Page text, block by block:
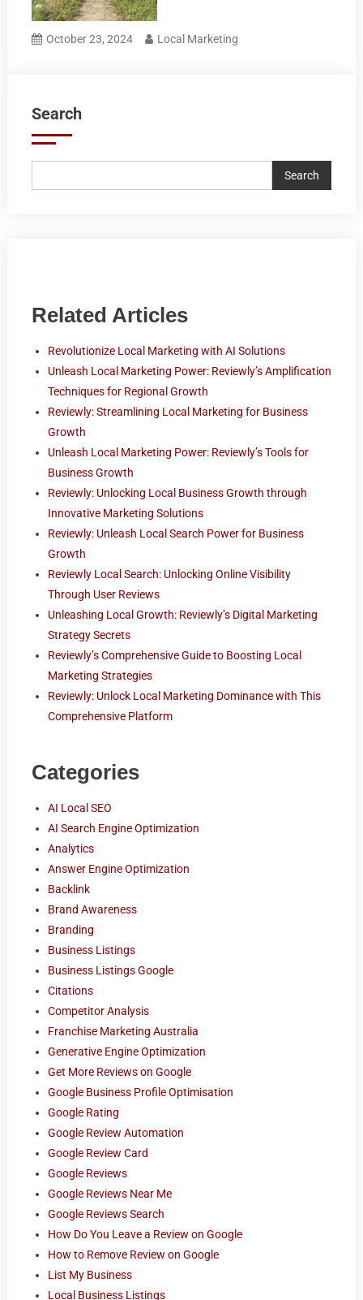
October 23, 2024 Local Marketing
Search
Search
Related Articles
Revolutionize Local Marketing with AI Solutions
Unleash Local Marketing Power: Reviewly’s Amplification
Techniques for Regional Growth
Reviewly: Streamlining Local Marketing for Business
Growth
Unleash Local Marketing Power: Reviewly’s Tools for
Business Growth
Reviewly: Unlocking Local Business Growth through
Innovative Marketing Solutions
Reviewly: Unleash Local Search Power for Business
Growth
Reviewly Local Search: Unlocking Online Visibility
Through User Reviews
Unleashing Local Growth: Reviewly’s Digital Marketing
Strategy Secrets
Reviewly’s Comprehensive Guide to Boosting Local
Marketing Strategies
Reviewly: Unlock Local Marketing Dominance with This
Comprehensive Platform
Categories
AI Local SEO
AI Search Engine Optimization
Analytics
Answer Engine Optimization
Backlink
Brand Awareness
Branding
Business Listings
Business Listings Google
Citations
Competitor Analysis
Franchise Marketing Australia
Generative Engine Optimization
Get More Reviews on Google
Google Business Profile Optimisation
Google Rating
Google Review Automation
Google Review Card
Google Reviews
Google Reviews Near Me
Google Reviews Search
How Do You Leave a Review on Google
How to Remove Review on Google
List My Business
Local Business Listings